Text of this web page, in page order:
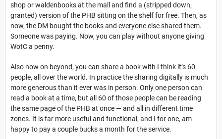
shop or waldenbooks at the mall and find a (stripped down,
granted) version of the PHB sitting on the shelf for free. Then, as
now, the DM bought the books and everyone else shared them.
Someone was paying. Now, you can play without anyone giving
WotC a penny.
Also now on beyond, you can share a book with I think it’s 60
people, all over the world. In practice the sharing digitally is much
more generous than it ever was in person. Only one person can
read a book at a time, but all 60 of those people can be reading
the same page of the PHB at once — and all in different time
zones. It is far more useful and functional, and I for one, am
happy to pay a couple bucks a month for the service.